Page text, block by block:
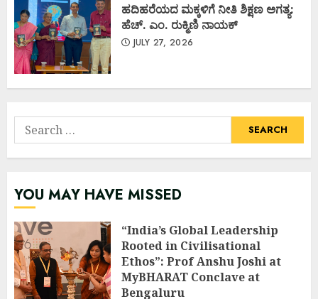
ಹದಿಹರೆಯದ ಮಕ್ಕಳಿಗೆ ನೀತಿ ಶಿಕ್ಷಣ ಅಗತ್ಯ:
ಹೆಚ್. ಎಂ. ರುಕ್ಮಿಣಿ ನಾಯಕ್
JULY 27, 2026
Search
for:
YOU MAY HAVE MISSED
“India’s Global Leadership
Rooted in Civilisational
Ethos”: Prof Anshu Joshi at
MyBHARAT Conclave at
Bengaluru